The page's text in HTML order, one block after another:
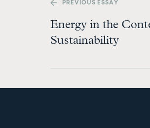
PREV IOUS ESSAY
Energy in the
Sustainability